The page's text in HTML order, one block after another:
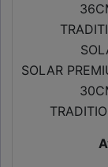
SOLAR